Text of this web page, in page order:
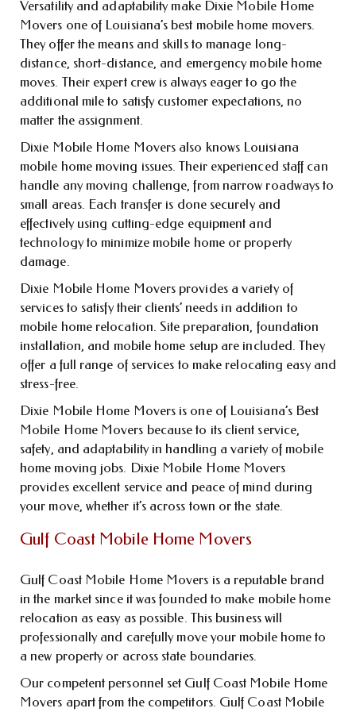
Versatility and adaptability make Dixie Mobile Home
Movers one of Louisiana’s best mobile home movers.
They offer the means and skills to manage long-
distance, short-distance, and emergency mobile home
moves. Their expert crew is always eager to go the
additional mile to satisfy customer expectations, no
matter the assignment.
Dixie Mobile Home Movers also knows Louisiana
mobile home moving issues. Their experienced staff can
handle any moving challenge, from narrow roadways to
small areas. Each transfer is done securely and
effectively using cutting-edge equipment and
technology to minimize mobile home or property
damage.
Dixie Mobile Home Movers provides a variety of
services to satisfy their clients’ needs in addition to
mobile home relocation. Site preparation, foundation
installation, and mobile home setup are included. They
offer a full range of services to make relocating easy and
stress-free.
Dixie Mobile Home Movers is one of Louisiana’s Best
Mobile Home Movers because to its client service,
safety, and adaptability in handling a variety of mobile
home moving jobs. Dixie Mobile Home Movers
provides excellent service and peace of mind during
your move, whether it’s across town or the state.
Gulf Coast Mobile Home Movers
Gulf Coast Mobile Home Movers is a reputable brand
in the market since it was founded to make mobile home
relocation as easy as possible. This business will
professionally and carefully move your mobile home to
a new property or across state boundaries.
Our competent personnel set Gulf Coast Mobile Home
Movers apart from the competitors. Gulf Coast Mobile